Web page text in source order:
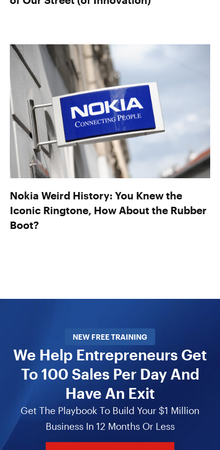
Nokia Weird History: You Knew the
Iconic Ringtone, How About the Rubber
Boot?
NEW FREE TRAINING
We Help Entrepreneurs Get
To 100 Sales Per Day And
Have An Exit
Get The Playbook To Build Your $1 Million
Business In 12 Months Or Less